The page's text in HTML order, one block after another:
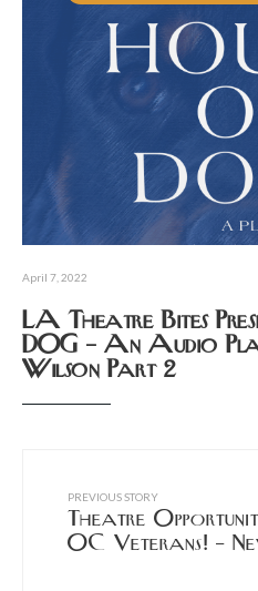
April 7, 2022
LA Theatre Bites
DOG – An Audio
Wilson Part 2
PREVIOUS STORY
Theatre
OC Veterans! –